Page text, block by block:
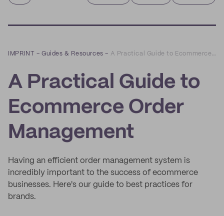
IMPRINT –Guides & Resources – A Practical Guide to Ecommerce Order Management
A Practical Guide to
Ecommerce Order
Management
Having an efficient order management system is
incredibly important to the success of ecommerce
businesses. Here's our guide to best practices for
brands.